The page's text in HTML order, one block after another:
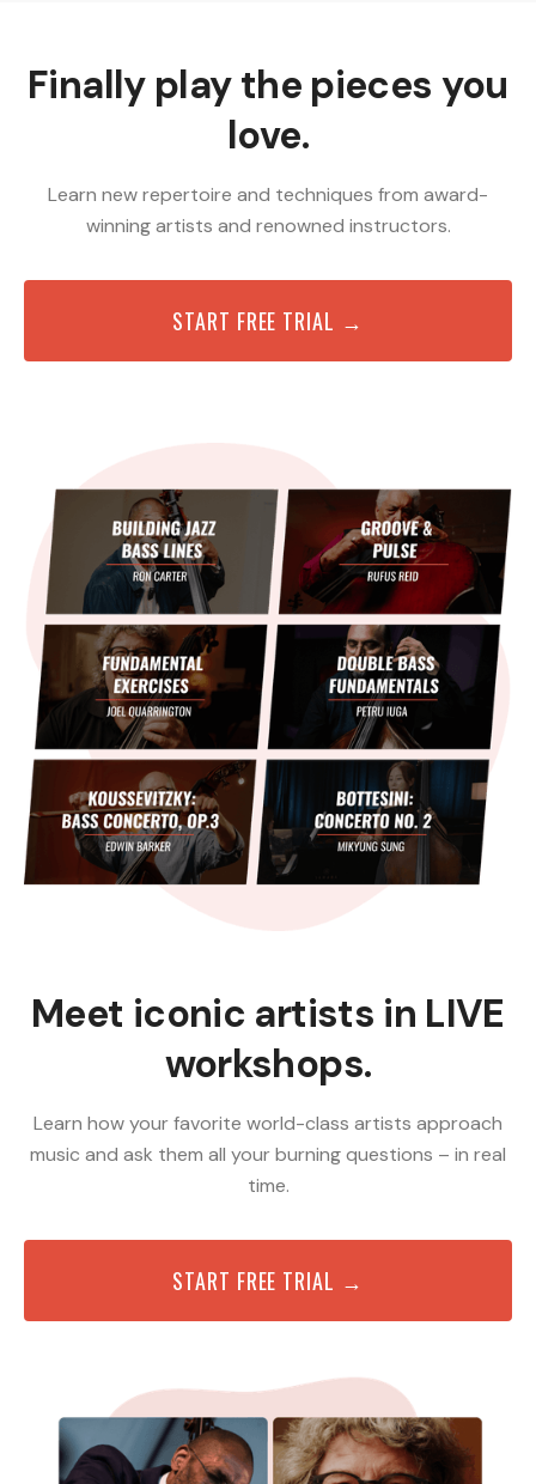
Finally play the pieces you
love.
Learn new repertoire and techniques from award-
winning artists and renowned instructors.
START FREE TRIAL →
Meet iconic artists in LIVE
workshops.
Learn how your favorite world-class artists approach
music and ask them all your burning questions – in real
time.
START FREE TRIAL →